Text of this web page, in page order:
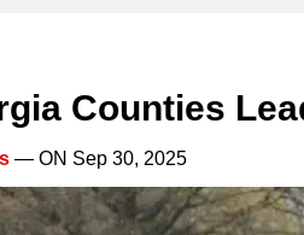
Counties
— ON Sep 30, 2025